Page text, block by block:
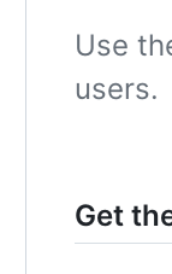
Use
users.
Get